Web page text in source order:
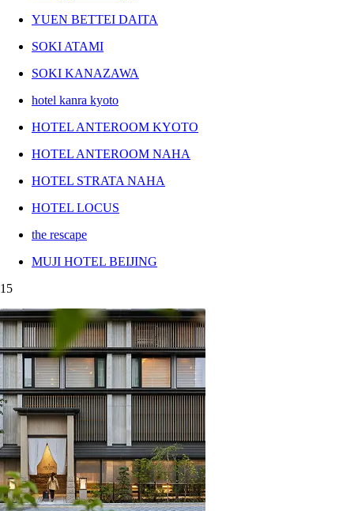
YUEN BETTEI DAITA
SOKI ATAMI
SOKI KANAZAWA
hotel kanra kyoto
HOTEL ANTEROOM KYOTO
HOTEL ANTEROOM NAHA
HOTEL STRATA NAHA
HOTEL LOCUS
the rescape
MUJI HOTEL BEIJING
15